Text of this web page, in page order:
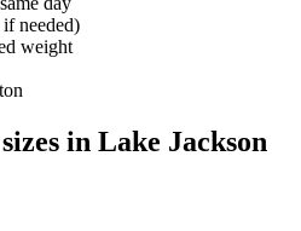
needed)
weight
in Lake Jackson